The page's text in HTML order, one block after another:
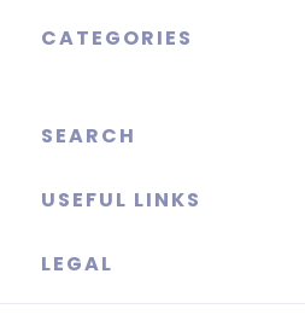
CATEGORIES
SEARCH
USEFUL LINKS
LEGAL